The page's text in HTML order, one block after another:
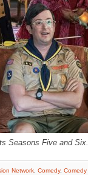
Seasons Five and Six.
Network Comedy,